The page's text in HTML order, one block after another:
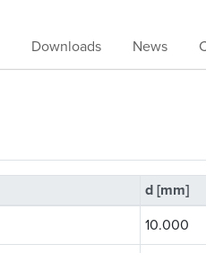
Downloads News
d [mm]
10.000